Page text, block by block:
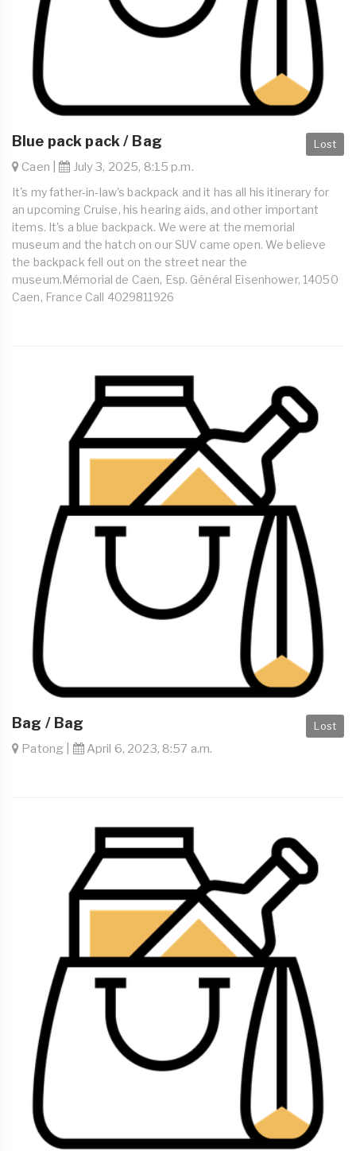
Lost
Blue pack pack / Bag
Caen | July 3, 2025, 8:15 p.m.
It's my father-in-law's backpack and it has all his itinerary for
an upcoming Cruise, his hearing aids, and other important
items. It's a blue backpack. We were at the memorial
museum and the hatch on our SUV came open. We believe
the backpack fell out on the street near the
museum.Mémorial de Caen, Esp. Général Eisenhower, 14050
Caen, France Call 4029811926
Lost
Bag / Bag
Patong | April 6, 2023, 8:57 a.m.